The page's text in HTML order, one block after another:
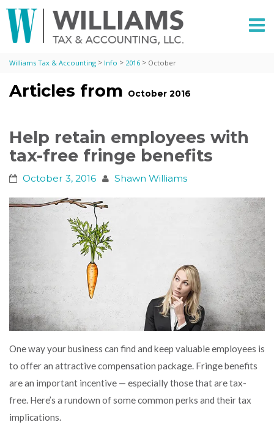
Williams Tax & Accounting > Info > 2016 > October
Articles from October 2016
Help retain employees with
tax-free fringe benefits
October 3, 2016 Shawn Williams
One way your business can find and keep valuable employees is
to offer an attractive compensation package. Fringe benefits
are an important incentive — especially those that are tax-
free. Here’s a rundown of some common perks and their tax
implications.